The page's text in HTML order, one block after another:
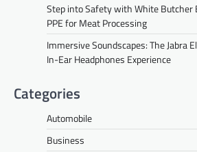
Step into Safety with White Butcher
PPE for Meat Processing
Immersive Soundscapes: The Jabra
In-Ear Headphones Experience
Categories
Automobile
Business